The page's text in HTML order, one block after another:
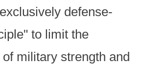
defense-
to limit the
military strength and